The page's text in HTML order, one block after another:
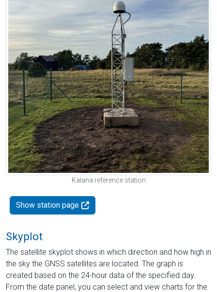
Kalana reference station
Show station page
Skyplot
The satellite skyplot shows in which direction and how high in
the sky the GNSS satellites are located. The graph is
created based on the 24-hour data of the specified day.
From the date panel, you can select and view charts for the